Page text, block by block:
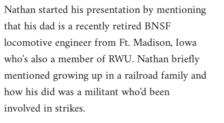
Nathan started his presentation by mentioning
that his dad is a recently retired BNSF
locomotive engineer from Ft. Madison, Iowa
who's also a member of RWU. Nathan briefly
mentioned growing up in a railroad family and
how his did was a militant who'd been
involved in strikes.